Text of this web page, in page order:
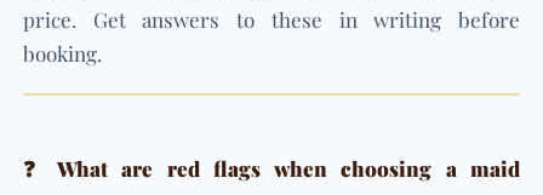
price. Get answers to these in writing before
booking.
❓ What are red flags when choosing a maid